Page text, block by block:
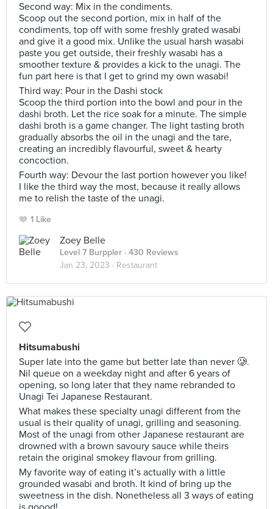
Second way: Mix in the condiments.
Scoop out the second portion, mix in half of the
condiments, top off with some freshly grated wasabi
and give it a good mix. Unlike the usual harsh wasabi
paste you get outside, their freshly wasabi has a
smoother texture & provides a kick to the unagi. The
fun part here is that I get to grind my own wasabi!
Third way: Pour in the Dashi stock
Scoop the third portion into the bowl and pour in the
dashi broth. Let the rice soak for a minute. The simple
dashi broth is a game changer. The light tasting broth
gradually absorbs the oil in the unagi and the tare,
creating an incredibly flavourful, sweet & hearty
concoction.
Fourth way: Devour the last portion however you like!
I like the third way the most, because it really allows
me to relish the taste of the unagi.
1 Like
Zoey Belle
Level 7 Burppler · 430 Reviews
Jan 23, 2023 · Restaurant
Hitsumabushi
Super late into the game but better late than never 🥲.
Nil queue on a weekday night and after 6 years of
opening, so long later that they name rebranded to
Unagi Tei Japanese Restaurant.
What makes these specialty unagi different from the
usual is their quality of unagi, grilling and seasoning.
Most of the unagi from other Japanese restaurant are
drowned with a brown savoury sauce while theirs
retain the original smokey flavour from grilling.
My favorite way of eating it’s actually with a little
grounded wasabi and broth. It kind of bring up the
sweetness in the dish. Nonetheless all 3 ways of eating